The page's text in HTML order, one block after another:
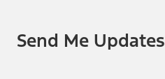
Send Me Updates